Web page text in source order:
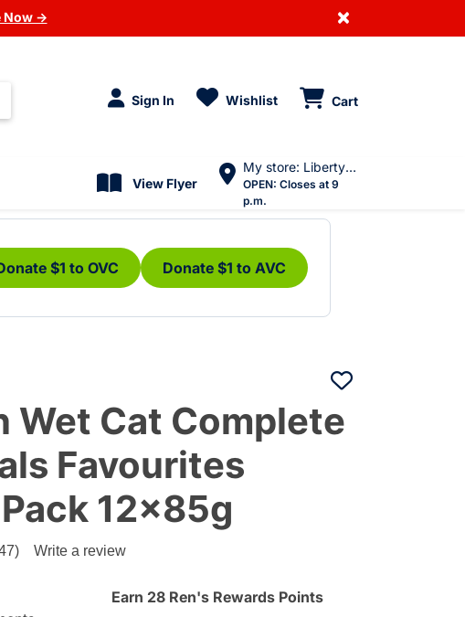
Now → ×
Sign In Wishlist Cart
View Flyer
My store: Liberty Village
OPEN: Closes at 9
p.m.
$1 to OVC Donate $1 to AVC
Wet Cat Complete
Favourites
12x85g
RatingWrite a review
Earn 28 Ren's Rewards Points